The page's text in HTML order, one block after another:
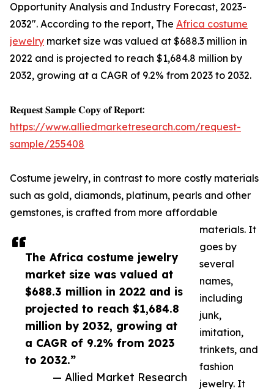
The Africa costume jewelry
market size was valued at
$688.3 million in 2022 and is
projected to reach $1,684.8
million by 2032, growing at
a CAGR of 9.2% from 2023
to 2032.”
— Allied Market Research
Opportunity Analysis and Industry Forecast, 2023-
2032". According to the report, The Africa costume
jewelry market size was valued at $688.3 million in
2022 and is projected to reach $1,684.8 million by
2032, growing at a CAGR of 9.2% from 2023 to 2032.
𝐑𝐞𝐪𝐮𝐞𝐬𝐭 𝐒𝐚𝐦𝐩𝐥𝐞 𝐂𝐨𝐩𝐲 𝐨𝐟 𝐑𝐞𝐩𝐨𝐫𝐭:
https://www.alliedmarketresearch.com/request-
sample/255408
Costume jewelry, in contrast to more costly materials
such as gold, diamonds, platinum, pearls and other
gemstones, is crafted from more affordable
materials. It
goes by
several
names,
including
junk,
imitation,
trinkets, and
fashion
jewelry. It